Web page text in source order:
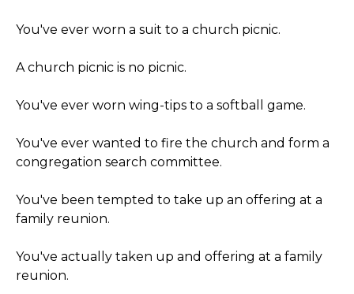
You've ever worn a suit to a church picnic.
A church picnic is no picnic.
You've ever worn wing-tips to a softball game.
You've ever wanted to fire the church and form a
congregation search committee.
You've been tempted to take up an offering at a
family reunion.
You've actually taken up and offering at a family
reunion.